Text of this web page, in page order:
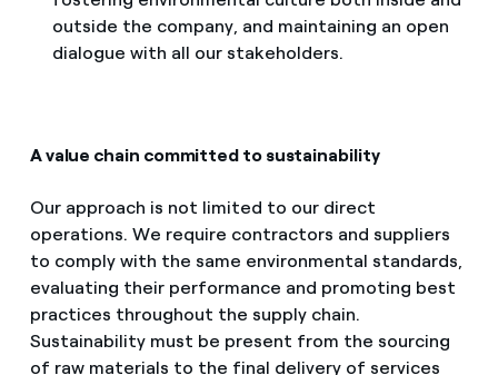
outside the company, and maintaining an open
dialogue with all our stakeholders.
A value chain committed to sustainability
Our approach is not limited to our direct
operations. We require contractors and suppliers
to comply with the same environmental standards,
evaluating their performance and promoting best
practices throughout the supply chain.
Sustainability must be present from the sourcing
of raw materials to the final delivery of services